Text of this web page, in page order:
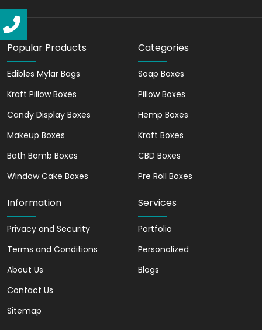
technology.
Custom Pharma Boxes
Tailored to Your Brand
Our custom pharmaceutical boxes offer
unique needs of different medications.
Since medications come in different
forms, sizes, and dosage strengths. So,
packaging boxes ensure the medication
custom phrama boxes come with safety
your medications with utmost safety.
Also, we allow you to personalize the
typography, and other elements.
Furthermore, with our phrama boxes you
Popular Products
Edibles Mylar Bags
Kraft Pillow Boxes
Candy Display Boxes
Makeup Boxes
Bath Bomb Boxes
Window Cake Boxes
Categories
Soap Boxes
Pillow Boxes
Hemp Boxes
Kraft Boxes
CBD Boxes
Pre Roll Boxes
Information
Privacy and Security
Terms and Conditions
About Us
Contact Us
Sitemap
Services
Portfolio
Personalized
Blogs